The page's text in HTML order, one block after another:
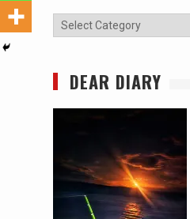
Categories
DEAR DIARY